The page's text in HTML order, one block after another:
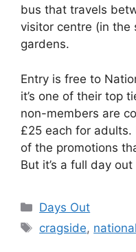
bus that travels
visitor centre (in the
gardens.
Entry is free to
it’s one of their top
non-members are
£25 each for adults.
of the promotions
But it’s a full day
Categories
Days Out
Tags
cragside,